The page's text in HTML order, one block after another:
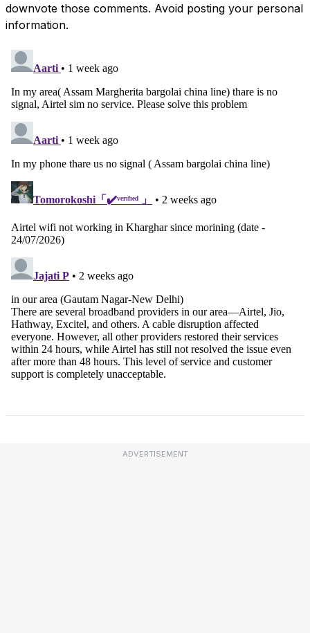
downvote those comments. Avoid posting your personal
information.
ADVERTISEMENT